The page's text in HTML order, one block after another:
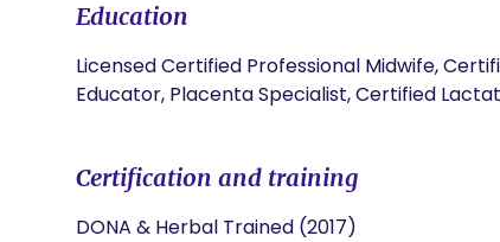
Education
Licensed Certified Professional Midwife,
Educator, Placenta Specialist, Certified
Certification and training
DONA & Herbal Trained (2017)